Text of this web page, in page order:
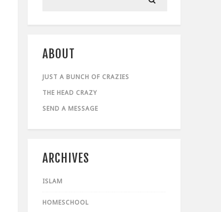
ABOUT
JUST A BUNCH OF CRAZIES
THE HEAD CRAZY
SEND A MESSAGE
ARCHIVES
ISLAM
HOMESCHOOL